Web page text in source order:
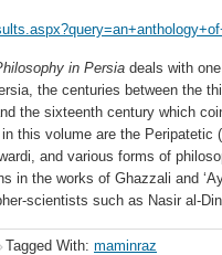
in Persia deals with
the centuries between the
the sixteenth century which
this volume are the Peripatetic
and various forms of
in the works of Ghazzali and
scientists such as Nasir al-
Tagged With: maminraz